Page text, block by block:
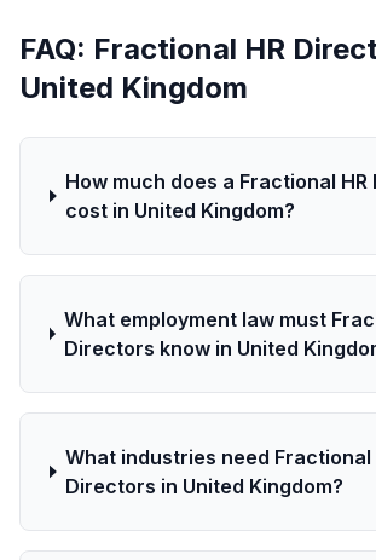
FAQ: Fractional HR
United Kingdom
How much does a Fractional
cost in United Kingdom?
What employment law must
Directors know in United
What industries need Fractional
Directors in United Kingdom?